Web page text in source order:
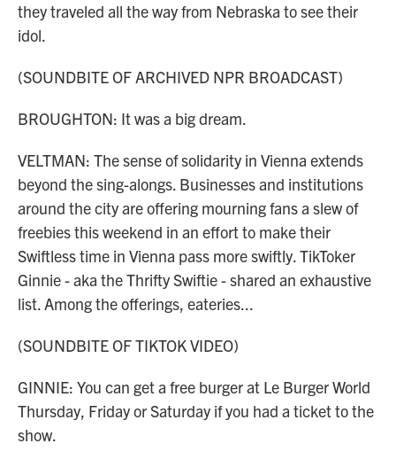
they traveled all the way from Nebraska to see their
idol.
(SOUNDBITE OF ARCHIVED NPR BROADCAST)
BROUGHTON: It was a big dream.
VELTMAN: The sense of solidarity in Vienna extends
beyond the sing-alongs. Businesses and institutions
around the city are offering mourning fans a slew of
freebies this weekend in an effort to make their
Swiftless time in Vienna pass more swiftly. TikToker
Ginnie - aka the Thrifty Swiftie - shared an exhaustive
list. Among the offerings, eateries...
(SOUNDBITE OF TIKTOK VIDEO)
GINNIE: You can get a free burger at Le Burger World
Thursday, Friday or Saturday if you had a ticket to the
show.